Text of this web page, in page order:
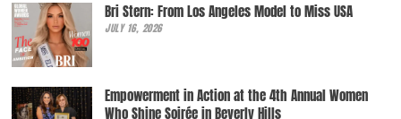
Bri Stern: From Los Angeles Model to Miss USA
JULY 16, 2026
Empowerment in Action at the 4th Annual Women
Who Shine Soirée in Beverly Hills